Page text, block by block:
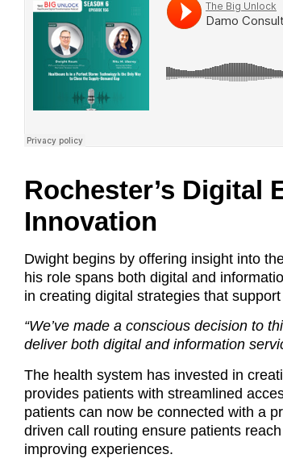
Rochester’s Digital
Innovation
Dwight begins by offering insight into
his role spans both digital and
in creating digital strategies that
“We’ve made a conscious decision to
deliver both digital and information
The health system has invested in
provides patients with streamlined
patients can now be connected with a
driven call routing ensure patients
improving experiences.